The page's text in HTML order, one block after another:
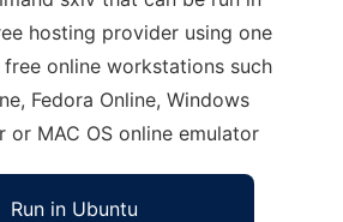
hosting provider using one
online workstations such
Fedora Online, Windows
or MAC OS online emulator
Run in Ubuntu